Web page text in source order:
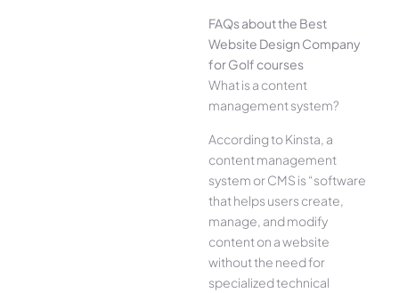
FAQs about the Best
Website Design Company
for Golf courses
What is a content
management system?
According to Kinsta, a
content management
system or CMS is “software
that helps users create,
manage, and modify
content on a website
without the need for
specialized technical